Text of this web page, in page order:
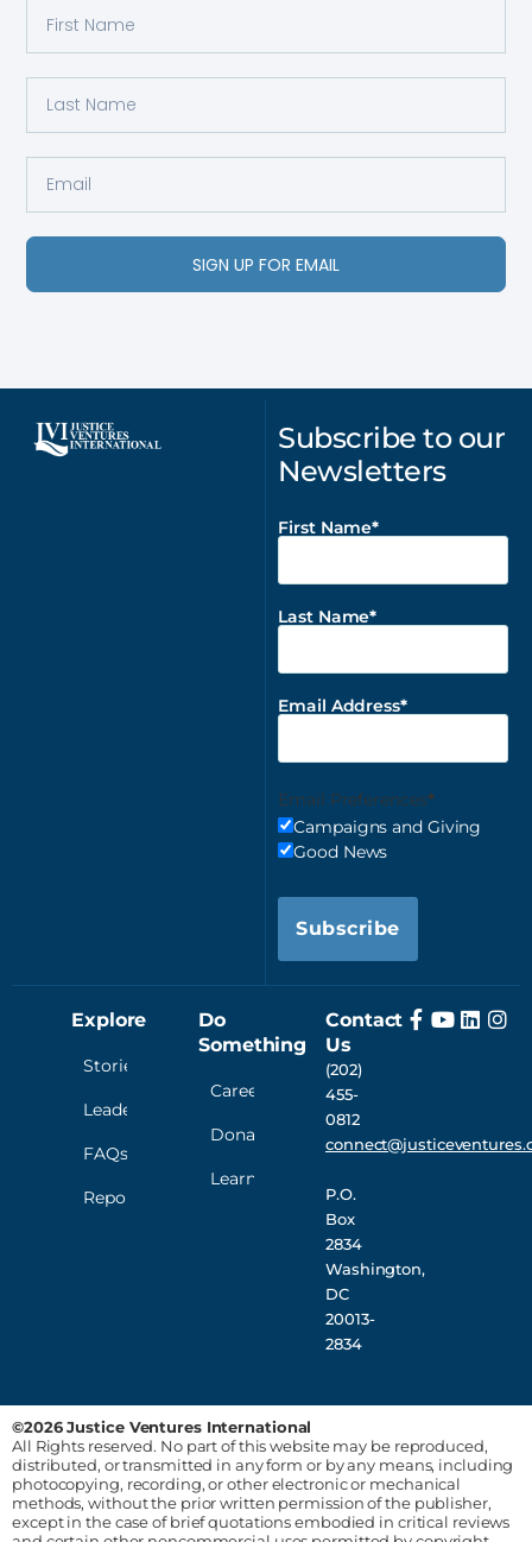
SIGN UP FOR EMAIL
Subscribe to our
Newsletters
First Name
Last Name
Email Address
Email Preferences
Campaigns and Giving
Good News
Subscribe
Explore
Stories
Leadership
FAQs
Reporting
Do
Something
Careers
Donate
Learn
Contact
Us
(202)
455-
0812
P.O.
Box
2834
Washington,
DC
20013-
2834
©2026 Justice Ventures International
All Rights reserved. No part of this website may be reproduced,
distributed, or transmitted in any form or by any means, including
photocopying, recording, or other electronic or mechanical
methods, without the prior written permission of the publisher,
except in the case of brief quotations embodied in critical reviews